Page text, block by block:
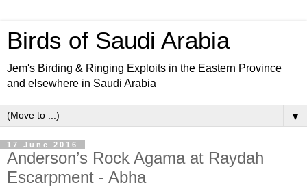
Birds of Saudi Arabia
Jem's Birding & Ringing Exploits in the Eastern Province
and elsewhere in Saudi Arabia
▼
17 June 2016
Anderson’s Rock Agama at Raydah
Escarpment - Abha